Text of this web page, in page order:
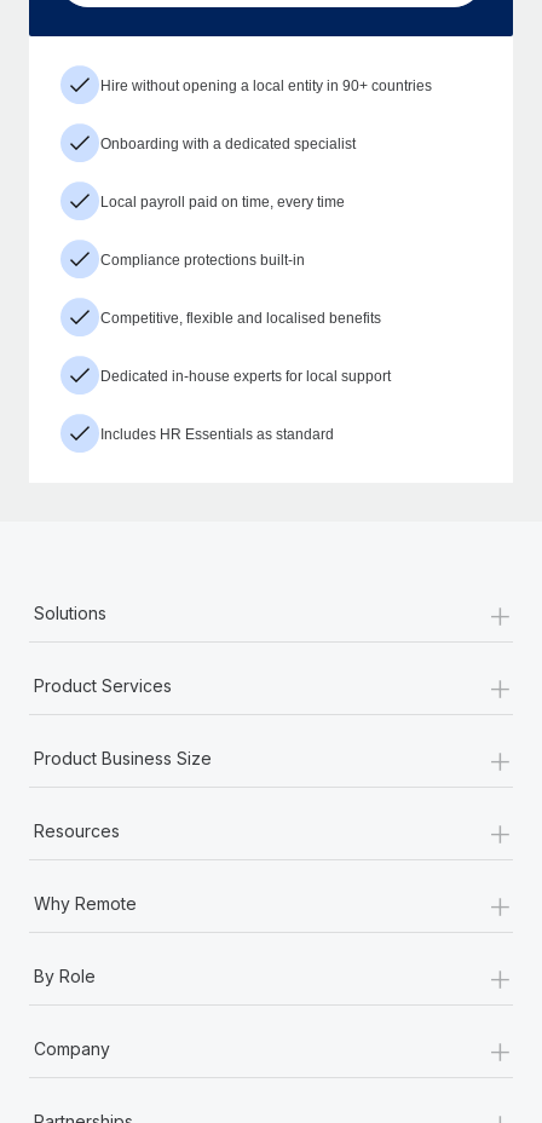
Hire without opening a local entity in 90+ countries
Onboarding with a dedicated specialist
Local payroll paid on time, every time
Compliance protections built-in
Competitive, flexible and localised benefits
Dedicated in-house experts for local support
Includes HR Essentials as standard
Solutions +
Product Services +
Product Business Size +
Resources +
Why Remote +
By Role +
Company +